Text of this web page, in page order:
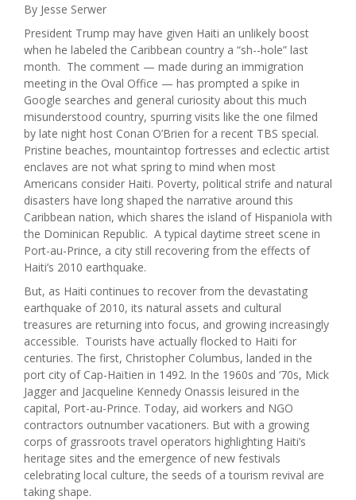
By Jesse Serwer
President Trump may have given Haiti an unlikely boost
when he labeled the Caribbean country a “sh--hole” last
month. The comment — made during an immigration
meeting in the Oval Office — has prompted a spike in
Google searches and general curiosity about this much
misunderstood country, spurring visits like the one filmed
by late night host Conan O’Brien for a recent TBS special.
Pristine beaches, mountaintop fortresses and eclectic artist
enclaves are not what spring to mind when most
Americans consider Haiti. Poverty, political strife and natural
disasters have long shaped the narrative around this
Caribbean nation, which shares the island of Hispaniola with
the Dominican Republic. A typical daytime street scene in
Port-au-Prince, a city still recovering from the effects of
Haiti’s 2010 earthquake.
But, as Haiti continues to recover from the devastating
earthquake of 2010, its natural assets and cultural
treasures are returning into focus, and growing increasingly
accessible. Tourists have actually flocked to Haiti for
centuries. The first, Christopher Columbus, landed in the
port city of Cap-Haïtien in 1492. In the 1960s and ‘70s, Mick
Jagger and Jacqueline Kennedy Onassis leisured in the
capital, Port-au-Prince. Today, aid workers and NGO
contractors outnumber vacationers. But with a growing
corps of grassroots travel operators highlighting Haiti’s
heritage sites and the emergence of new festivals
celebrating local culture, the seeds of a tourism revival are
taking shape.